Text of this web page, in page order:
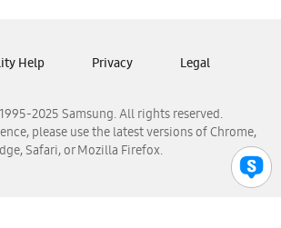
Samsung Venezuela
2025 Samsung. All rights reserved.
please use the latest versions of Chrome,
Safari, or Mozilla Firefox.
Help Privacy Legal